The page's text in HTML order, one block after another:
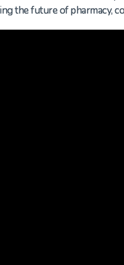
the future of pharmacy,